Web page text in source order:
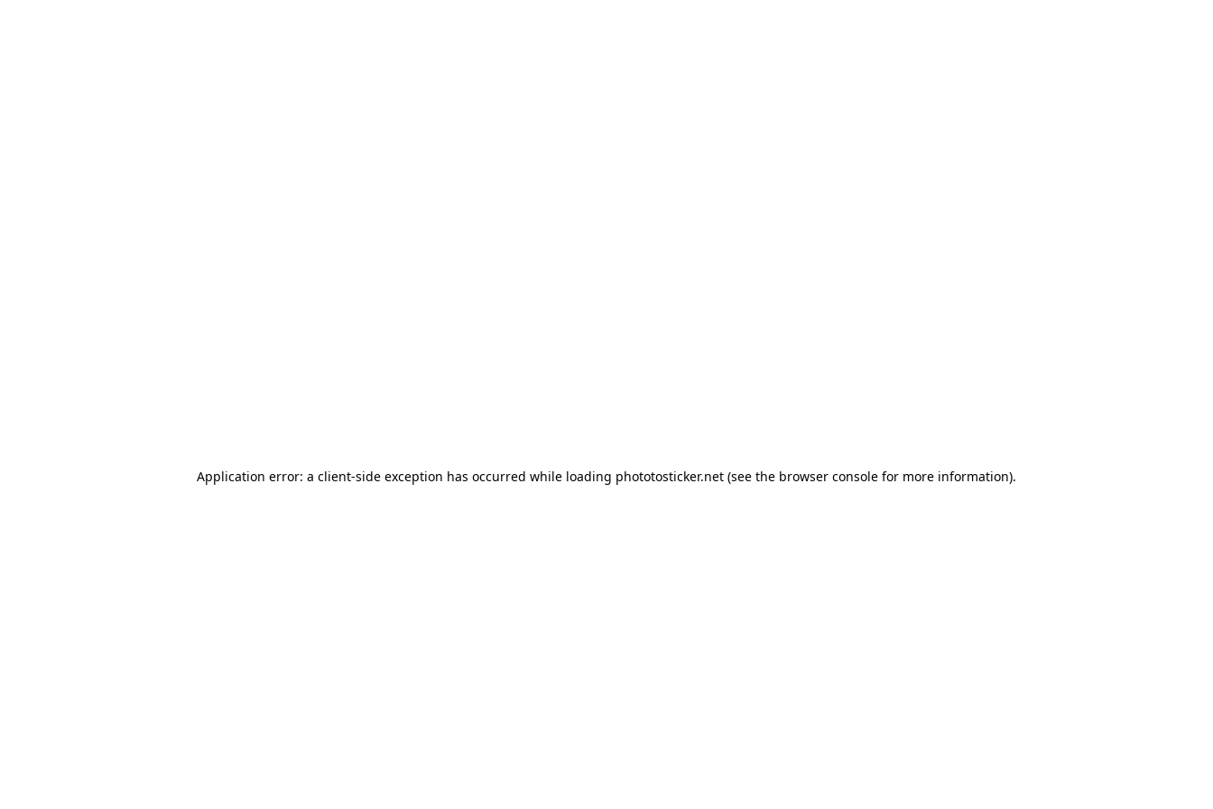
Application error: a client-side exception has occurred while loading phototosticker.net (see the browser console for more information).